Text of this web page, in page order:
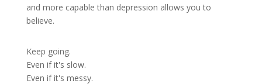
and more capable than depression allows you to
believe.
Keep going.
Even if it's slow.
Even if it's messy.